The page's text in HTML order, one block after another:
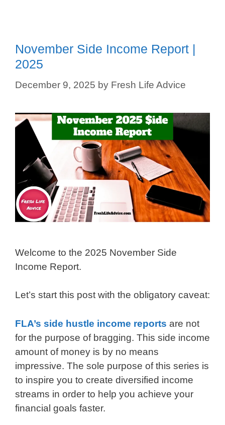
November Side Income Report |
2025
December 9, 2025 by Fresh Life Advice
Welcome to the 2025 November Side
Income Report.
Let’s start this post with the obligatory caveat:
FLA’s side hustle income reports are not
for the purpose of bragging. This side income
amount of money is by no means
impressive. The sole purpose of this series is
to inspire you to create diversified income
streams in order to help you achieve your
financial goals faster.